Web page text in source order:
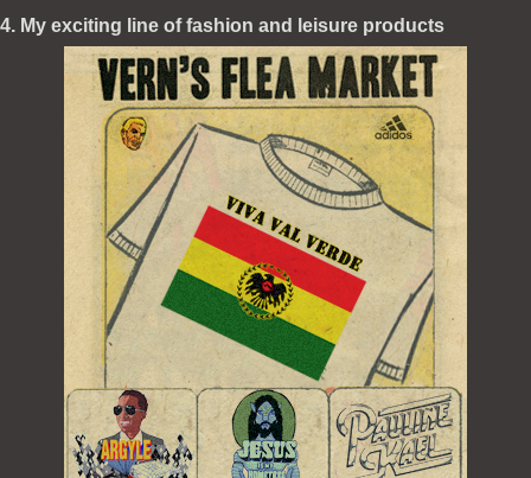
4. My exciting line of fashion and leisure products